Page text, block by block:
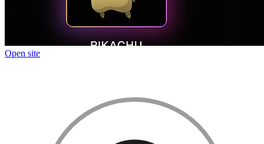
Open site